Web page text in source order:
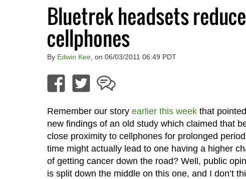
Bluetrek headsets
cellphones
By Edwin Kee, on 06/03/2011 06:49 PDT
Remember our story earlier this weekthat
new findings of an old study which claimed that
close proximity to cellphones for prolonged
time might actually lead to one having a higher
of getting cancer down the road? Well, public
is split down the middle on this one, and I don’t